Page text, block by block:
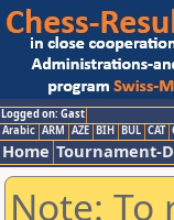
Logged on: Gast
Arabic ARM AZE BIH BUL CAT
Home Tournament-
Note: